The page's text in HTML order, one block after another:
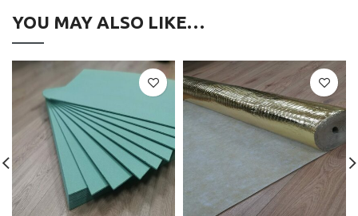
YOU MAY ALSO LIKE…